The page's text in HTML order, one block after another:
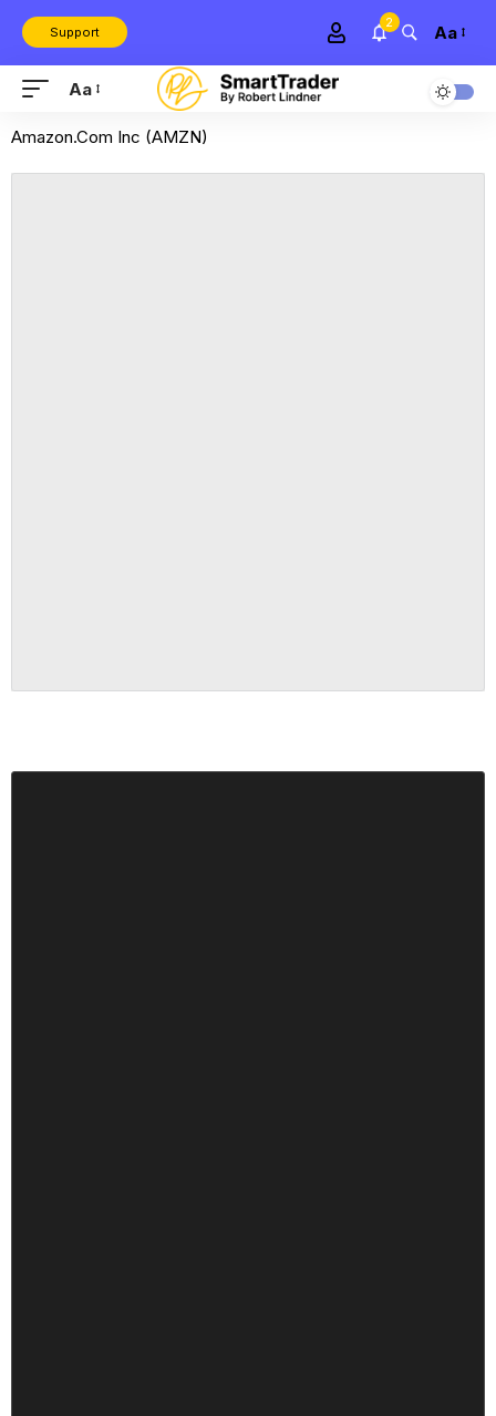
Support
2 Aa
Aa
Amazon.Com Inc (AMZN)